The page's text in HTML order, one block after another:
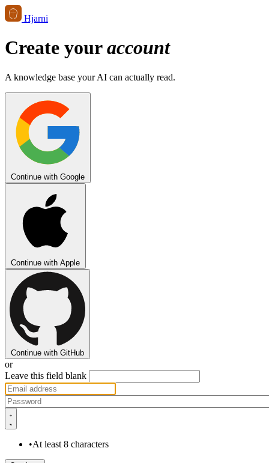
Hjarni
Create youraccount
A knowledge base your AI can actually read.
Continue with Google
Continue with Apple
Continue with GitHub
or
Leave this field blank
•At least 8 characters